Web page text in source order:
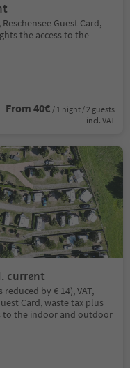
Guest Card,
the access to the
From 40€ / 1 night / 2 guests
incl. VAT
current
by € 14), VAT,
Card, waste tax plus
to the indoor and outdoor